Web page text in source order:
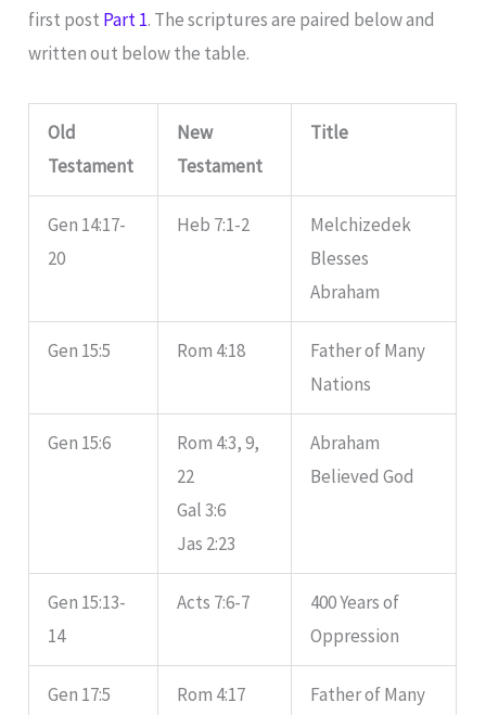
first post Part 1. The scriptures are paired below and
written out below the table.
Old
Testament
New
Testament
Title
Gen 14:17-
20
Heb 7:1-2
Melchizedek
Blesses
Abraham
Gen 15:5 Rom 4:18
Father of Many
Nations
Gen 15:6
Rom 4:3, 9,
22
Gal 3:6
Jas 2:23
Abraham
Believed God
Gen 15:13-
14
Acts 7:6-7
400 Years of
Oppression
Gen 17:5 Rom 4:17
Father of Many